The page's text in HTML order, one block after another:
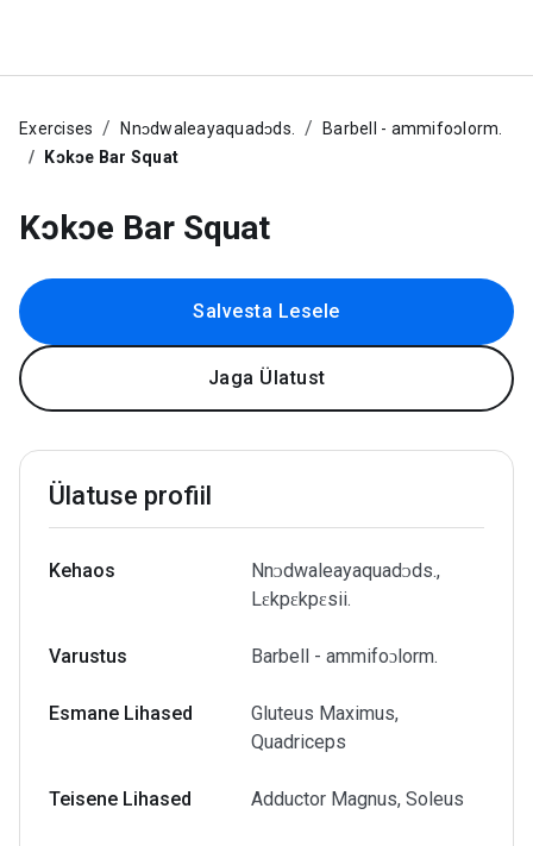
Exercises Nnᴐdwaleayaquadᴐds.
Barbell - ammifoɔlorm.
Kɔkɔe Bar Squat
Kɔkɔe Bar Squat
Salvesta Lesele
Jaga Ülatust
Ülatuse profiil
Kehaos
Nnᴐdwaleayaquadᴐds.,
Lɛkpɛkpɛsii.
Varustus Barbell - ammifoɔlorm.
Esmane Lihased
Gluteus Maximus,
Quadriceps
Teisene Lihased Adductor Magnus, Soleus